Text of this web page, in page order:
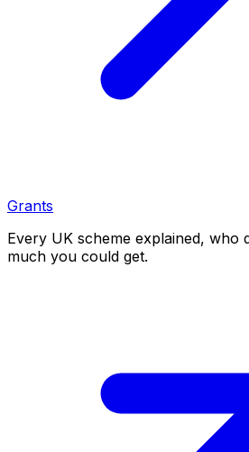
Grants
Every UK scheme explained, who
much you could get.